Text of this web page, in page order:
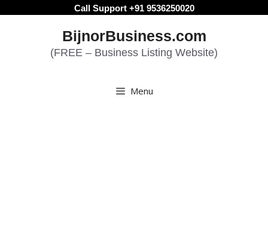
Call Support +91 9536250020
BijnorBusiness.com
(FREE – Business Listing Website)
Menu